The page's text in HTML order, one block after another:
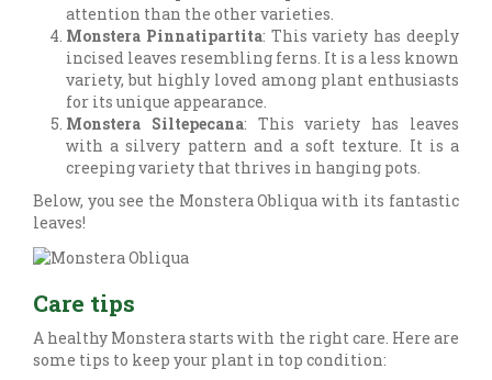
attention than the other varieties.
Monstera Pinnatipartita: This variety has deeply
incised leaves resembling ferns. It is a less known
variety, but highly loved among plant enthusiasts
for its unique appearance.
Monstera Siltepecana: This variety has leaves
with a silvery pattern and a soft texture. It is a
creeping variety that thrives in hanging pots.
Below, you see the Monstera Obliqua with its fantastic
leaves!
Care tips
A healthy Monstera starts with the right care. Here are
some tips to keep your plant in top condition: